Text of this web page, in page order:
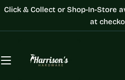
Skip
content
Click & Collect or Shop-In-Store
at